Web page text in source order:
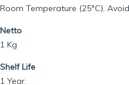
Room Temperature (25°C).
Netto
1 Kg
Shelf Life
1 Year.